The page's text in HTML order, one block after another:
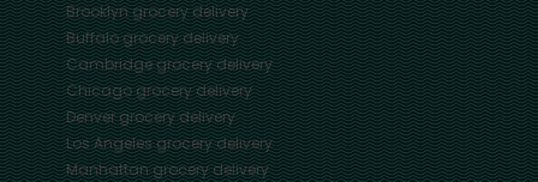
Brooklyngrocery delivery
Buffalogrocery delivery
Cambridgegrocery delivery
Chicagogrocery delivery
Denvergrocery delivery
Los Angelesgrocery delivery
Manhattangrocery delivery